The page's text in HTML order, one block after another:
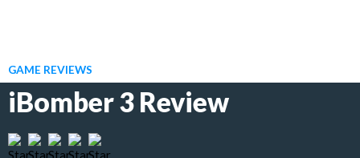
GAME REVIEWS
iBomber 3 Review